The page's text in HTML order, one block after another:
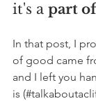
it's a part
In that post, I
of good came
and I left you
is